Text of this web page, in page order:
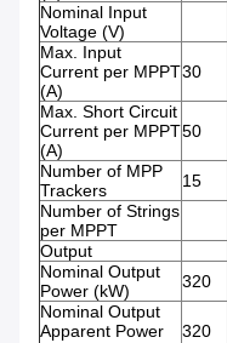
Nominal Input
Voltage (V)
Max. Input
Current per MPPT
(A)
30
Max. Short Circuit
Current per MPPT
(A)
50
Number of MPP
Trackers
15
Number of Strings
per MPPT
Output
Nominal Output
Power (kW)
320
Nominal Output
Apparent Power
320